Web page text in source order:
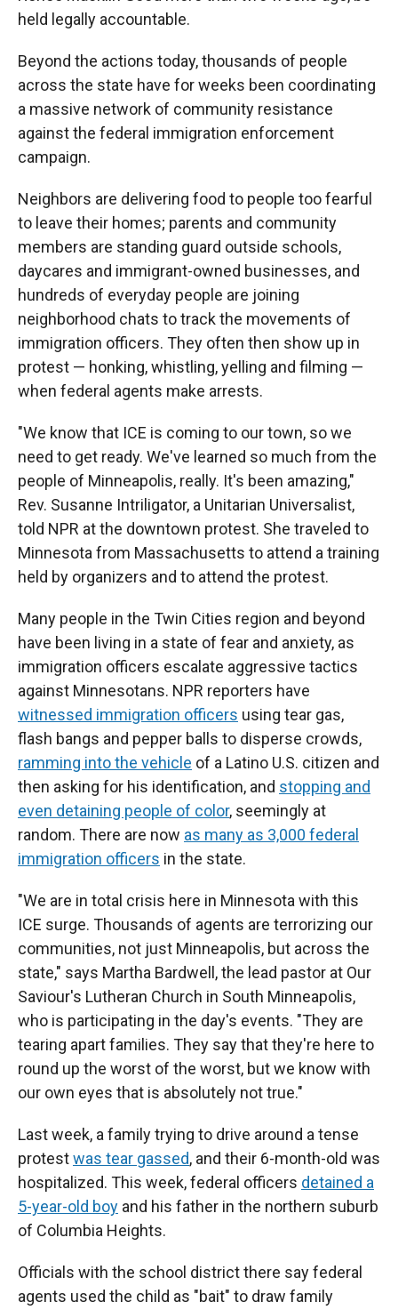
held legally accountable.
Beyond the actions today, thousands of people
across the state have for weeks been coordinating
a massive network of community resistance
against the federal immigration enforcement
campaign.
Neighbors are delivering food to people too fearful
to leave their homes; parents and community
members are standing guard outside schools,
daycares and immigrant-owned businesses, and
hundreds of everyday people are joining
neighborhood chats to track the movements of
immigration officers. They often then show up in
protest — honking, whistling, yelling and filming —
when federal agents make arrests.
"We know that ICE is coming to our town, so we
need to get ready. We've learned so much from the
people of Minneapolis, really. It's been amazing,"
Rev. Susanne Intriligator, a Unitarian Universalist,
told NPR at the downtown protest. She traveled to
Minnesota from Massachusetts to attend a training
held by organizers and to attend the protest.
Many people in the Twin Cities region and beyond
have been living in a state of fear and anxiety, as
immigration officers escalate aggressive tactics
against Minnesotans. NPR reporters have
witnessed immigration officers using tear gas,
flash bangs and pepper balls to disperse crowds,
ramming into the vehicle of a Latino U.S. citizen and
then asking for his identification, and stopping and
even detaining people of color, seemingly at
random. There are now as many as 3,000 federal
immigration officers in the state.
"We are in total crisis here in Minnesota with this
ICE surge. Thousands of agents are terrorizing our
communities, not just Minneapolis, but across the
state," says Martha Bardwell, the lead pastor at Our
Saviour's Lutheran Church in South Minneapolis,
who is participating in the day's events. "They are
tearing apart families. They say that they're here to
round up the worst of the worst, but we know with
our own eyes that is absolutely not true."
Last week, a family trying to drive around a tense
protestwas tear gassed, and their 6-month-old was
hospitalized. This week, federal officers detained a
5-year-old boy and his father in the northern suburb
of Columbia Heights.
Officials with the school district there say federal
agents used the child as "bait" to draw family